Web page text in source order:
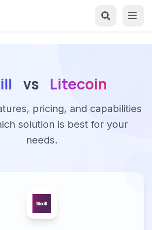
vs Litecoin
pricing, and capabilities
solution is best for your
needs.